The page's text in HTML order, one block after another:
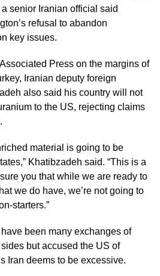
a senior Iranian official said
refusal to abandon
key issues.
Press on the margins of
Iranian deputy foreign
also said his country will not
to the US, rejecting claims
.
material is going to be
Khatibzadeh said. “This is a
you that while we are ready to
we do have, we’re not going to
starters.”
been many exchanges of
but accused the US of
Iran deems to be excessive.